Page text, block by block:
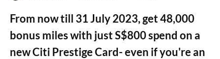
From now till 31 July 2023, get 48,000
bonus miles with just S$800 spend on a
new Citi Prestige Card- even if you're an